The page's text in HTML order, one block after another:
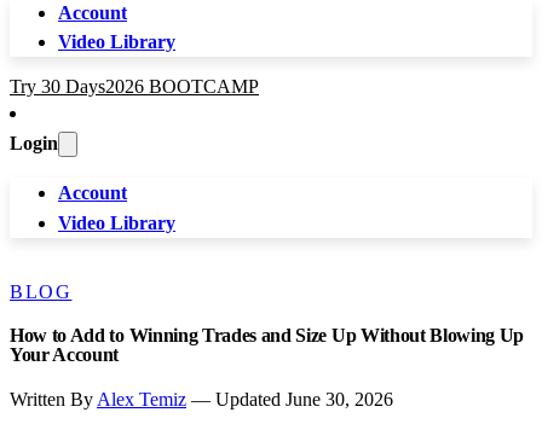
Account
Video Library
Try 30 Days2026 BOOTCAMP
Login
Account
Video Library
BLOG
How to Add to Winning Trades and Size Up Without Blowing Up
Your Account
Written By Alex Temiz — Updated June 30, 2026